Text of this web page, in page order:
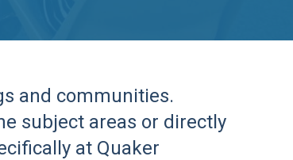
and communities.
subject areas or directly
at Quaker